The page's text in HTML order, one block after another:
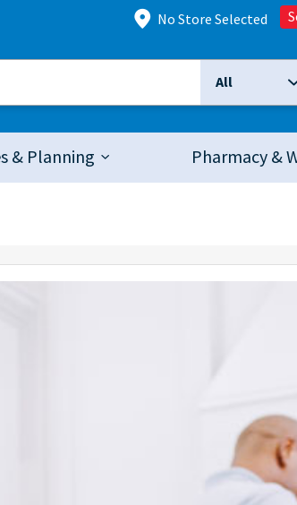
No Store Selected
Selected
All
& Planning Pharmacy &